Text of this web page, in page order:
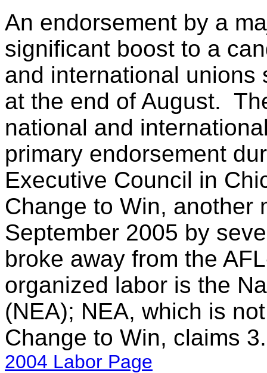
An endorsement by a
significant boost to a
and international
at the end of August.
national and
primary endorsement
Executive Council in
Change to Win, another
September 2005 by
broke away from the
organized labor is the
(NEA); NEA, which is
Change to Win, claims
2004 Labor Page